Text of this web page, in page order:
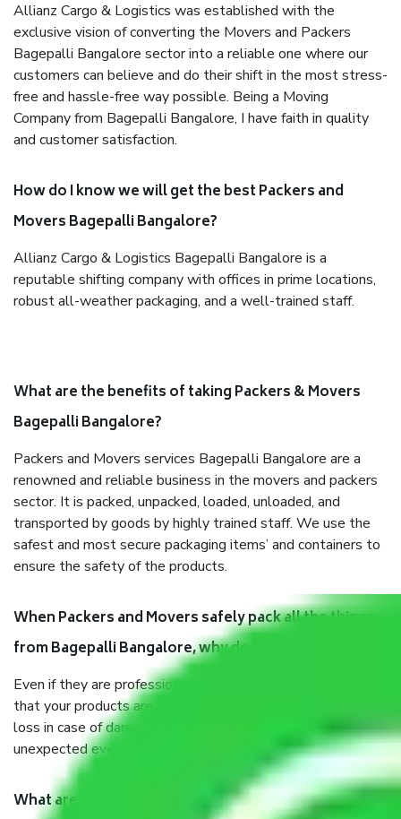
Allianz Cargo & Logistics was established with the
exclusive vision of converting the Movers and Packers
Bagepalli Bangalore sector into a reliable one where our
customers can believe and do their shift in the most stress-
free and hassle-free way possible. Being a Moving
Company from Bagepalli Bangalore, I have faith in quality
and customer satisfaction.
How do I know we will get the best Packers and
Movers Bagepalli Bangalore?
Allianz Cargo & Logistics Bagepalli Bangalore is a
reputable shifting company with offices in prime locations,
robust all-weather packaging, and a well-trained staff.
What are the benefits of taking Packers & Movers
Bagepalli Bangalore?
Packers and Movers services Bagepalli Bangalore are a
renowned and reliable business in the movers and packers
sector. It is packed, unpacked, loaded, unloaded, and
transported by goods by highly trained staff. We use the
safest and most secure packaging items’ and containers to
ensure the safety of the products.
When Packers and Movers safely pack all the things
from Bagepalli Bangalore, why do I need insurance?
Even if they are professionally packed, you must ensure
that your products are. It will keep you safe from monetary
loss in case of damage or destruction while moving due to
unexpected events like fire, accidents, sabotage, riots, etc.
What are my responsibilities during the moving